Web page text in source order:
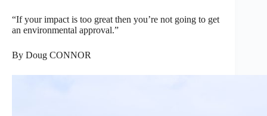
“If your impact is too great then you’re not going to get
an environmental approval.”
By Doug CONNOR